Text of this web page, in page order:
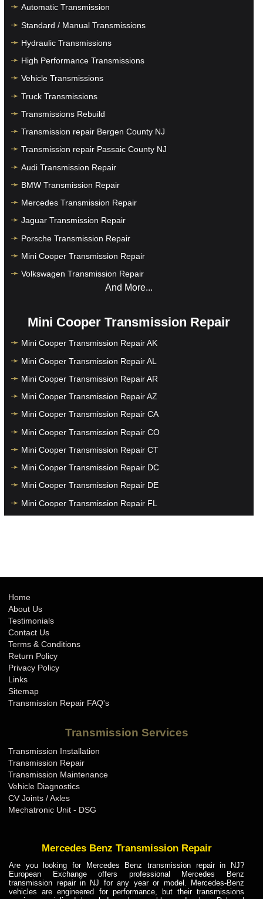
Automatic Transmission
Standard / Manual Transmissions
Hydraulic Transmissions
High Performance Transmissions
Vehicle Transmissions
Truck Transmissions
Transmissions Rebuild
Transmission repair Bergen County NJ
Transmission repair Passaic County NJ
Audi Transmission Repair
BMW Transmission Repair
Mercedes Transmission Repair
Jaguar Transmission Repair
Porsche Transmission Repair
Mini Cooper Transmission Repair
Volkswagen Transmission Repair
And More...
Mini Cooper Transmission Repair
Mini Cooper Transmission Repair AK
Mini Cooper Transmission Repair AL
Mini Cooper Transmission Repair AR
Mini Cooper Transmission Repair AZ
Mini Cooper Transmission Repair CA
Mini Cooper Transmission Repair CO
Mini Cooper Transmission Repair CT
Mini Cooper Transmission Repair DC
Mini Cooper Transmission Repair DE
Mini Cooper Transmission Repair FL
Mini Cooper Transmission Repair IN
Mini Cooper Transmission Repair KS
Mini Cooper Transmission Repair KY
Mini Cooper Transmission Repair LA
Mini Cooper Transmission Repair MA
Mini Cooper Transmission Repair MD
Mini Cooper Transmission Repair MI
Mini Cooper Transmission Repair MN
Mini Cooper Transmission Repair MO
Mini Cooper Transmission Repair MS
Mini Cooper Transmission Repair MT
Mini Cooper Transmission Repair NH
Mini Cooper Transmission Repair NJ
Home
About Us
Testimonials
Contact Us
Terms & Conditions
Return Policy
Privacy Policy
Links
Sitemap
Transmission Repair FAQ's
Transmission Services
Transmission Installation
Transmission Repair
Transmission Maintenance
Vehicle Diagnostics
CV Joints / Axles
Mechatronic Unit - DSG
Mercedes Benz Transmission Repair
Are you looking for Mercedes Benz transmission repair in NJ?
European Exchange offers professional Mercedes Benz
transmission repair in NJ for any year or model. Mercedes-Benz
vehicles are engineered for performance, but their transmissions